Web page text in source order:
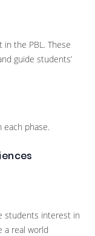
the PBL. These
guide students’
each phase.
students interest in
a real world